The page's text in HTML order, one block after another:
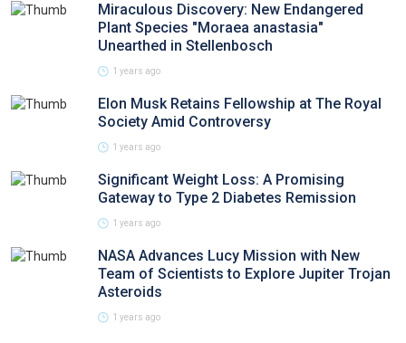
Miraculous Discovery: New Endangered
Plant Species "Moraea anastasia"
Unearthed in Stellenbosch
1 years ago
Elon Musk Retains Fellowship at The Royal
Society Amid Controversy
1 years ago
Significant Weight Loss: A Promising
Gateway to Type 2 Diabetes Remission
1 years ago
NASA Advances Lucy Mission with New
Team of Scientists to Explore Jupiter Trojan
Asteroids
1 years ago